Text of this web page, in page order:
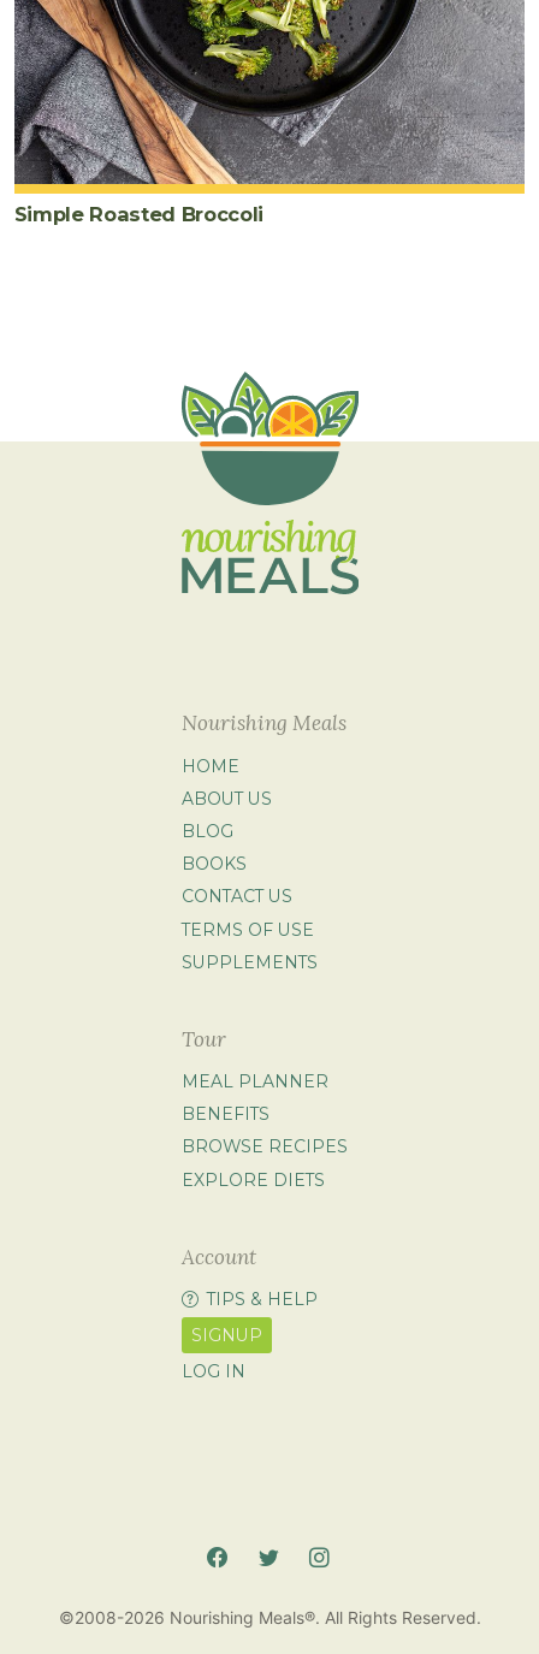
Simple Roasted Broccoli
Nourishing Meals
HOME
ABOUT US
BLOG
BOOKS
CONTACT US
TERMS OF USE
SUPPLEMENTS
Tour
MEAL PLANNER
BENEFITS
BROWSE RECIPES
EXPLORE DIETS
Account
TIPS & HELP
SIGNUP
LOG IN
©2008-2026 Nourishing Meals®. All Rights Reserved.